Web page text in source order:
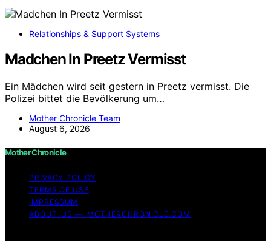
Relationships & Support Systems
Madchen In Preetz Vermisst
Ein Mädchen wird seit gestern in Preetz vermisst. Die
Polizei bittet die Bevölkerung um…
Mother Chronicle Team
August 6, 2026
Mother Chronicle
PRIVACY POLICY
TERMS OF USE
IMPRESSUM
ABOUT US — MOTHERCHRONICLE.COM